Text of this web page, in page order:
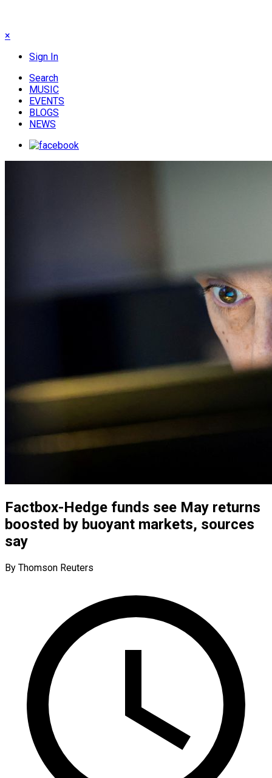
×
Sign In
Search
MUSIC
EVENTS
BLOGS
NEWS
Factbox-Hedge funds see May returns
boosted by buoyant markets, sources
say
By Thomson Reuters